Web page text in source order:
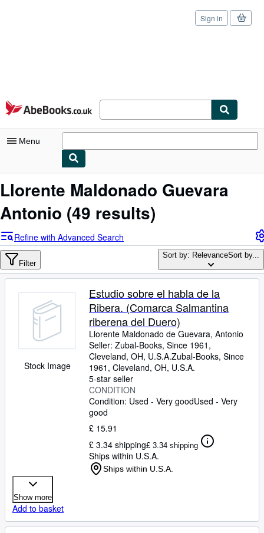
Skip to main content
AbeBooks.co.uk
Sign in
Menu
My Account
Advanced Search
Browse Collections
Art & Collectables
Textbooks
Sellers
Start Selling
Llorente Maldonado Guevara
Antonio (49 results)
Refine with Advanced Search
Filter
Sort by: RelevanceSort by...
Stock Image
Estudio sobre el habla de la
Ribera. (Comarca Salmantina
riberena del Duero)
Llorente Maldonado de Guevara, Antonio
Seller: Zubal-Books, Since 1961,
Cleveland, OH, U.S.A.Zubal-Books, Since
1961 , Cleveland, OH, U.S.A.
5-star seller
CONDITION
Condition: Used - Very goodUsed - Very
good
£ 15.91
£ 3.34 shipping£ 3.34 shipping
Ships within U.S.A.
Ships within U.S.A.
Show more
Add to basket